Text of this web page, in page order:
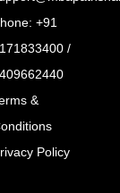
+91
/
&
Policy